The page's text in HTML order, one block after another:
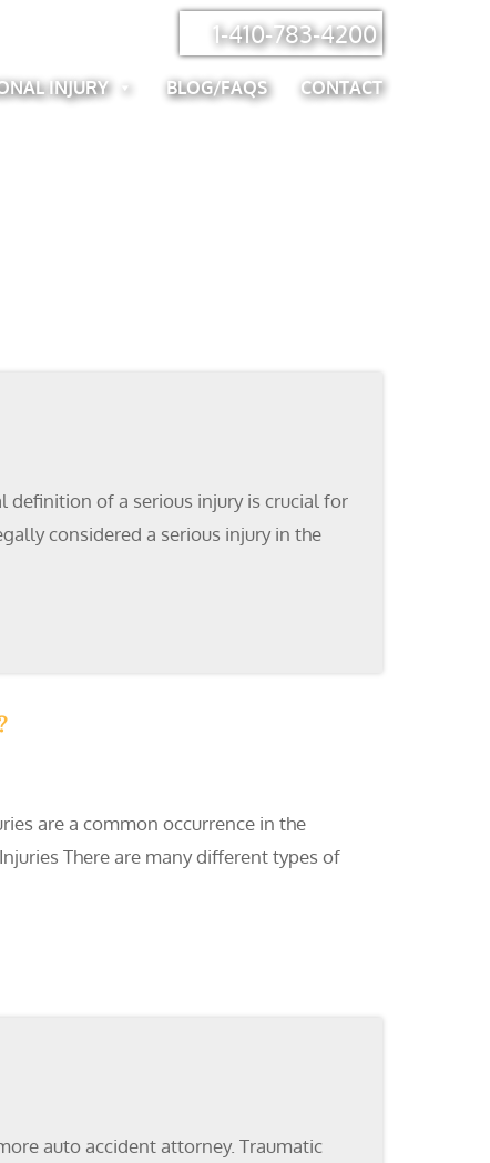
1-410-783-4200
INJURY BLOG/FAQS CONTACT
definition of a serious injury is crucial for
considered a serious injury in the
are a common occurrence in the
There are many different types of
auto accident attorney. Traumatic